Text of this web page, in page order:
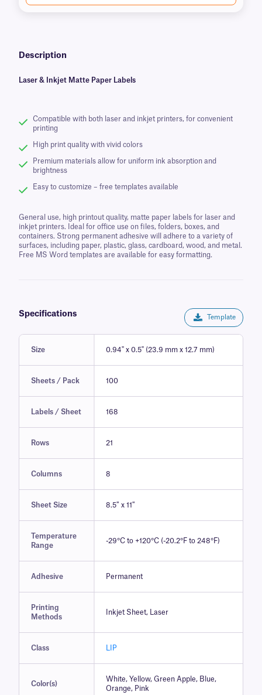
Description
Laser & Inkjet Matte Paper Labels
Compatible with both laser and inkjet printers, for convenient
printing
High print quality with vivid colors
Premium materials allow for uniform ink absorption and
brightness
Easy to customize – free templates available
General use, high printout quality, matte paper labels for laser and
inkjet printers. Ideal for office use on files, folders, boxes, and
containers. Strong permanent adhesive will adhere to a variety of
surfaces, including paper, plastic, glass, cardboard, wood, and metal.
Free MS Word templates are available for easy formatting.
Specifications Template
Size 0.94" x 0.5" (23.9 mm x 12.7 mm)
Sheets / Pack 100
Labels / Sheet 168
Rows 21
Columns 8
Sheet Size 8.5″ x 11″
Temperature
Range
-29°C to +120°C (-20.2°F to 248°F)
Adhesive Permanent
Printing
Methods
Inkjet Sheet, Laser
Class LIP
Color(s)
White, Yellow, Green Apple, Blue,
Orange, Pink